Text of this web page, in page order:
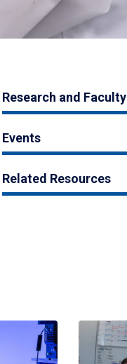
Research and Faculty
Events
Related Resources